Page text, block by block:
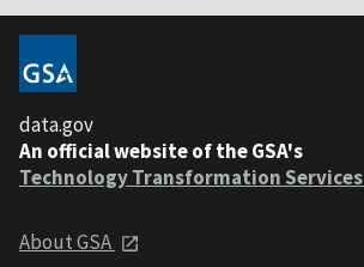
data.gov
An official website of the GSA's
Technology Transformation Services
About GSA